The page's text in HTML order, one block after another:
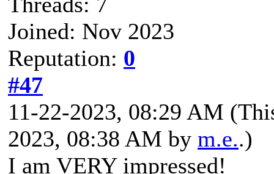
Joined: Nov 2023
Reputation: 0
#47
11-22-2023, 08:29 AM
2023, 08:38 AM by m.e..)
I am VERY impressed!